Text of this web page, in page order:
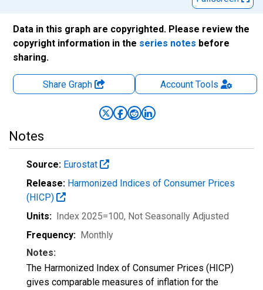
Data in this graph are copyrighted. Please review the
copyright information in the series notes before
sharing.
Share Graph AccountTools
Notes
Source: Eurostat
Release: Harmonized Indices of Consumer Prices
(HICP)
Units: Index 2025=100, Not Seasonally Adjusted
Frequency: Monthly
Notes:
The Harmonized Index of Consumer Prices (HICP)
gives comparable measures of inflation for the